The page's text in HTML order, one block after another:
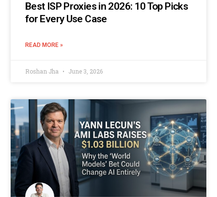
Best ISP Proxies in 2026: 10 Top Picks
for Every Use Case
READ MORE »
Roshan Jha June 3, 2026